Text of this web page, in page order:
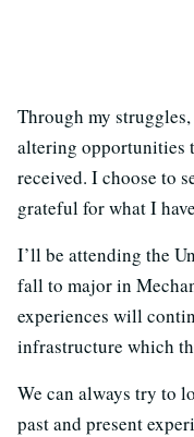
Through my
altering opportunities
received. I choose to
grateful for what I
I’ll be attending the
fall to major in
experiences will
infrastructure which
We can always try to
past and present